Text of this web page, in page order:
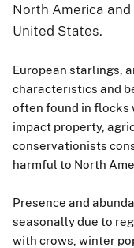
North America
United States.
European starlings,
characteristics and
often found in flocks
impact property,
conservationists
harmful to North
Presence and
seasonally due to
with crows, winter